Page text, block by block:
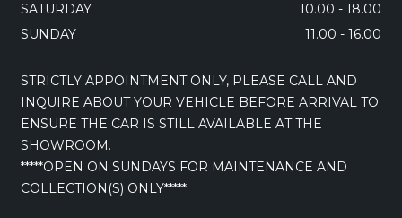
SATURDAY
10.00 - 18.00
SUNDAY
11.00 - 16.00
STRICTLY APPOINTMENT ONLY, PLEASE CALL AND
INQUIRE ABOUT YOUR VEHICLE BEFORE ARRIVAL TO
ENSURE THE CAR IS STILL AVAILABLE AT THE
SHOWROOM.
*****OPEN ON SUNDAYS FOR MAINTENANCE AND
COLLECTION(S) ONLY*****